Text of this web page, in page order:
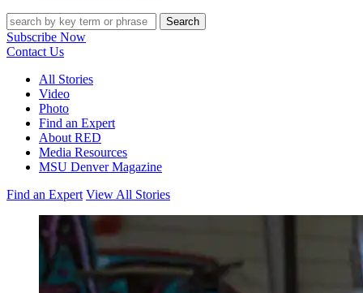
Search
Subscribe Now
Contact Us
All Stories
Video
Photo
Find an Expert
About RED
Media Resources
MSU Denver Magazine
Find an Expert View All Stories